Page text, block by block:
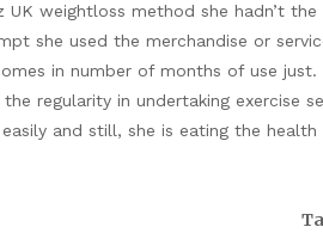
UK weightloss method she hadn’t
she used the merchandise or
in number of months of use
regularity in undertaking exercise
easily and still, she is eating the health